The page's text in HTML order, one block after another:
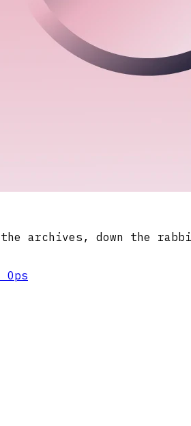
archives, down the